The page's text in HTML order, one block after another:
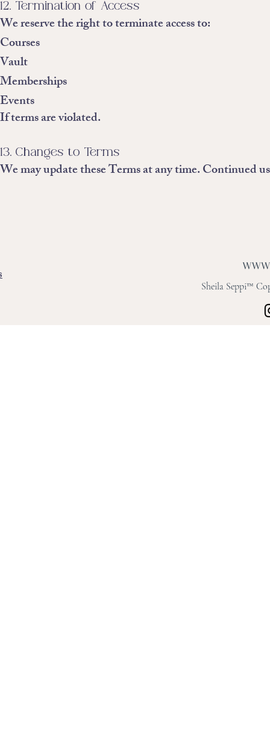
12. Termination of Access
We reserve the right to terminate access to:
Courses
Vault
Memberships
Events
If terms are violated.
13. Changes to Terms
We may update these Terms at any time. Continued
Sheila Seppi™